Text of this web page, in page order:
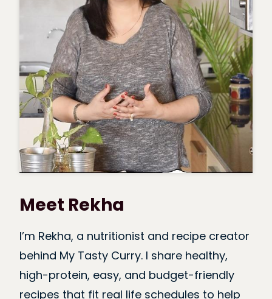
Meet Rekha
I’m Rekha, a nutritionist and recipe creator
behind My Tasty Curry. I share healthy,
high-protein, easy, and budget-friendly
recipes that fit real life schedules to help